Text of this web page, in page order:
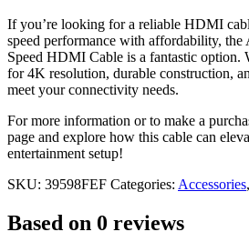
If you’re looking for a reliable HDMI
speed performance with affordability,
Speed HDMI Cable is a fantastic option.
for 4K resolution, durable construction,
meet your connectivity needs.
For more information or to make a
page and explore how this cable can
entertainment setup!
SKU: 39598FEF Categories: Accessories,
Based on 0 reviews